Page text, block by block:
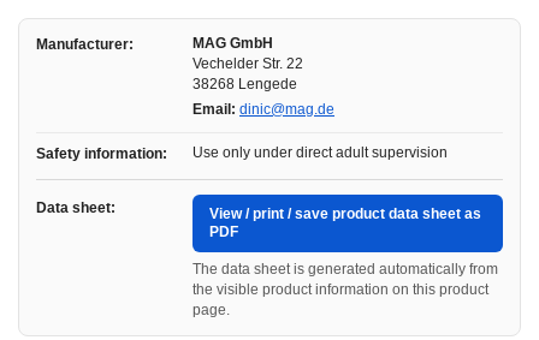
Manufacturer:
MAG GmbH
Vechelder Str. 22
38268 Lengede
Email: dinic@mag.de
Safety information: Use only under direct adult supervision
Data sheet:
View / print / save product data sheet as
PDF
The data sheet is generated automatically from
the visible product information on this product
page.